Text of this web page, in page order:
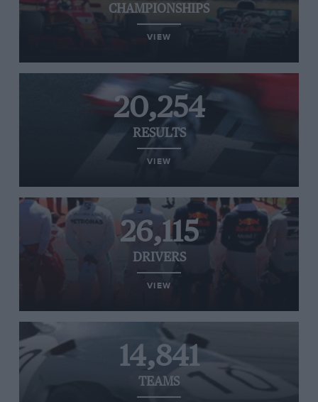
CHAMPIONSHIPS
VIEW
20,254
RESULTS
VIEW
26,115
DRIVERS
VIEW
14,841
TEAMS